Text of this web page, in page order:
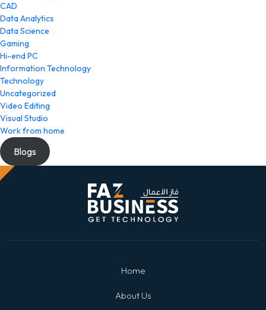
CAD
Data Analytics
Data Science
Gaming
Hi-end PC
Information Technology
Technology
Uncategorized
Video Editing
Visual Studio
Work from home
Blogs
Home
About Us